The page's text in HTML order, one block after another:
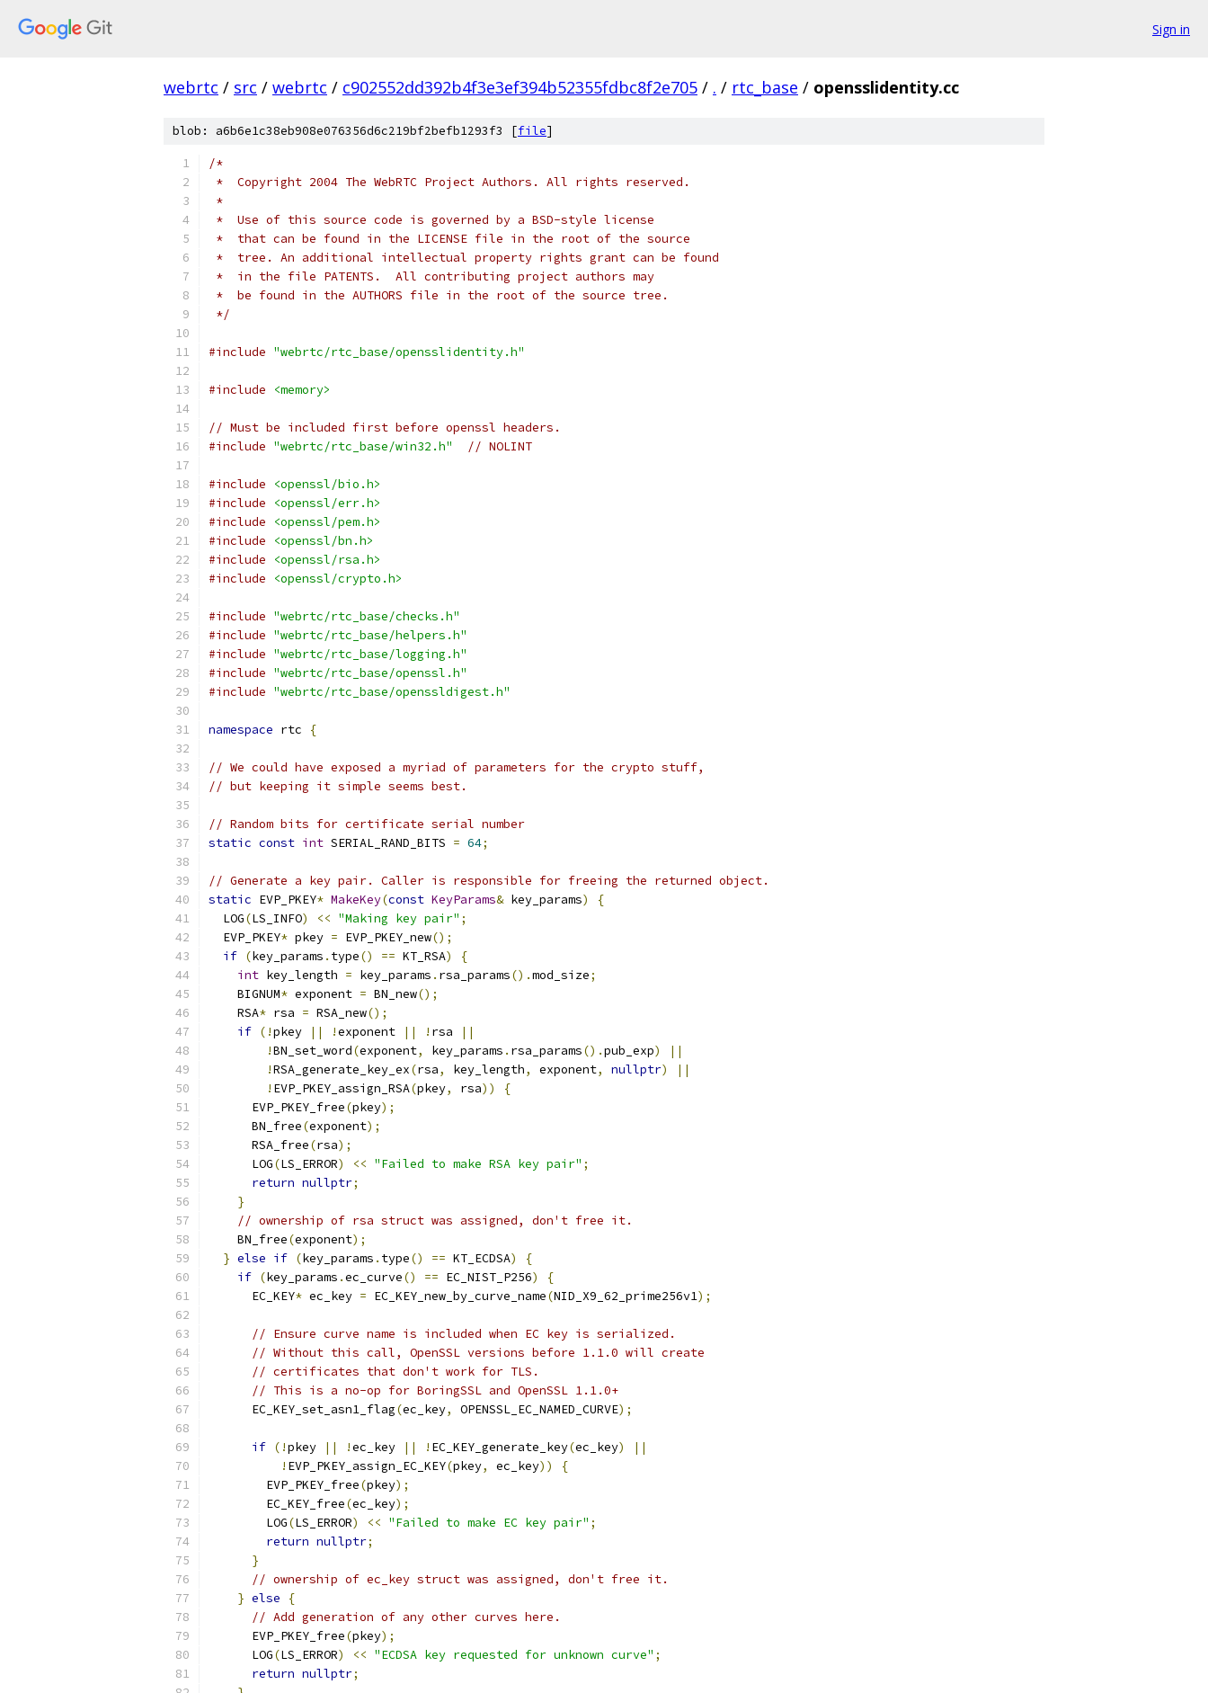
Sign in
webrtc / src / webrtc / c902552dd392b4f3e3ef394b52355fdbc8f2e705 / . / rtc_base / opensslidentity.cc
blob: a6b6e1c38eb908e076356d6c219bf2befb1293f3 [file]
/*
*  Copyright 2004 The WebRTC Project Authors. All rights reserved.
*
*  Use of this source code is governed by a BSD-style license
*  that can be found in the LICENSE file in the root of the source
*  tree. An additional intellectual property rights grant can be found
*  in the file PATENTS.  All contributing project authors may
*  be found in the AUTHORS file in the root of the source tree.
*/
#include "webrtc/rtc_base/opensslidentity.h"
#include <memory>
// Must be included first before openssl headers.
#include "webrtc/rtc_base/win32.h" // NOLINT
#include
<openssl/bio.h>
#include
<openssl/err.h>
#include
<openssl/pem.h>
#include
<openssl/bn.h>
#include
<openssl/rsa.h>
#include
<openssl/crypto.h>
#include "webrtc/rtc_base/checks.h"
#include "webrtc/rtc_base/helpers.h"
#include "webrtc/rtc_base/logging.h"
#include "webrtc/rtc_base/openssl.h"
#include "webrtc/rtc_base/openssldigest.h"
namespace rtc {
// We could have exposed a myriad of parameters for the crypto stuff,
// but keeping it simple seems best.
// Random bits for certificate serial number
static const int SERIAL_RAND_BITS = 64;
// Generate a key pair. Caller is responsible for freeing the returned object.
static EVP_PKEY* MakeKey(const KeyParams& key_params)
{
  LOG
(LS_INFO) << "Making key pair" ;
  EVP_PKEY
* pkey = EVP_PKEY_new();
if (key_params . type() == KT_RSA)
{
int key_length = key_params . rsa_params().mod_size;
    BIGNUM
* exponent = BN_new();
    RSA
* rsa = RSA_new();
if (!pkey || !exponent || ! rsa
||
!BN_set_word(exponent, key_params . rsa_params().pub_exp)
||
!RSA_generate_key_ex(rsa, key_length, exponent, nullptr)
||
! EVP_PKEY_assign_RSA(pkey, rsa))
{
      EVP_PKEY_free
(pkey);
      BN_free
(exponent);
      RSA_free
(rsa);
      LOG
(LS_ERROR) << "Failed to make RSA key pair" ;
return nullptr;
}
// ownership of rsa struct was assigned, don't free it.
    BN_free
(exponent);
} else if (key_params . type() == KT_ECDSA)
{
if (key_params .ec_curve() == EC_NIST_P256)
{
      EC_KEY
* ec_key = EC_KEY_new_by_curve_name(NID_X9_62_prime256v1);
// Ensure curve name is included when EC key is serialized.
// Without this call, OpenSSL versions before 1.1.0 will create
// certificates that don't work for TLS.
// This is a no-op for BoringSSL and OpenSSL 1.1.0+
      EC_KEY_set_asn1_flag
(ec_key, OPENSSL_EC_NAMED_CURVE);
if (!pkey || !ec_key || ! EC_KEY_generate_key(ec_key)
||
! EVP_PKEY_assign_EC_KEY(pkey, ec_key))
{
        EVP_PKEY_free
(pkey);
        EC_KEY_free
(ec_key);
        LOG
(LS_ERROR) << "Failed to make EC key pair" ;
return nullptr;
}
// ownership of ec_key struct was assigned, don't free it.
} else
{
// Add generation of any other curves here.
      EVP_PKEY_free
(pkey);
      LOG
(LS_ERROR) << "ECDSA key requested for unknown curve" ;
return nullptr;